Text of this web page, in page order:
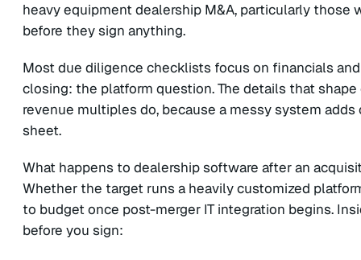
heavy equipment dealership M&A, particularly
before they sign anything.
Most due diligence checklists focus on financials
closing: the platform question. The details that
revenue multiples do, because a messy system
sheet.
What happens to dealership software after an
Whether the target runs a heavily customized
to budget once post-merger IT integration begins.
before you sign: